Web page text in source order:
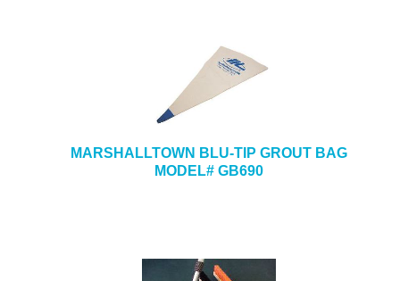
MARSHALLTOWN BLU-TIP GROUT BAG
MODEL# GB690